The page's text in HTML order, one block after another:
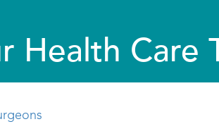
Health Care